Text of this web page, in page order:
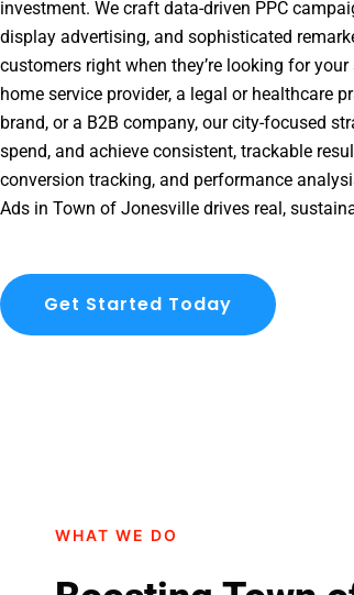
investment. We craft data-driven PPC
display advertising, and sophisticated
customers right when they’re looking for
home service provider, a legal or healthcare
brand, or a B2B company, our city-focused
spend, and achieve consistent, trackable
conversion tracking, and performance
Ads in Town of Jonesville drives real,
Get Started Today
WHAT WE DO